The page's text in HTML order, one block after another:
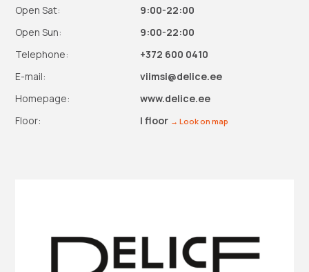
Open Sat:
Open Sun:
Telephone:
E-mail:
Homepage:
Floor:
9:00-22:00
9:00-22:00
+372 600 0410
viimsi@delice.ee
www.delice.ee
I floor → Look on map